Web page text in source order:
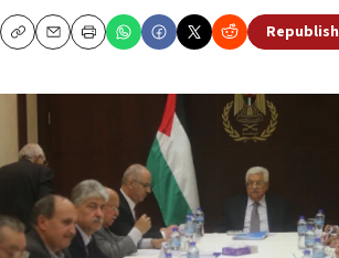
CopyEmailPrint Republish